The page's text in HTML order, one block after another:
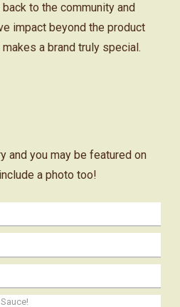
to the community and
impact beyond the product
a brand truly special.
and you may be featured on
a photo too!